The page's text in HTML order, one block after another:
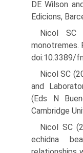
DE Wilson
Edicions,
Nicol SC
monotremes.
doi:10.3389/
Nicol SC
and
(Eds N
Cambridge
Nicol SC
echidna